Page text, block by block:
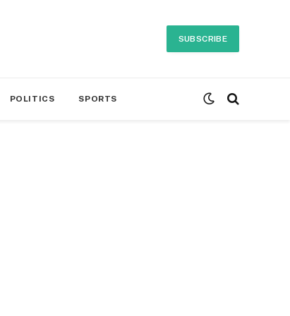
SUBSCRIBE
POLITICS SPORTS